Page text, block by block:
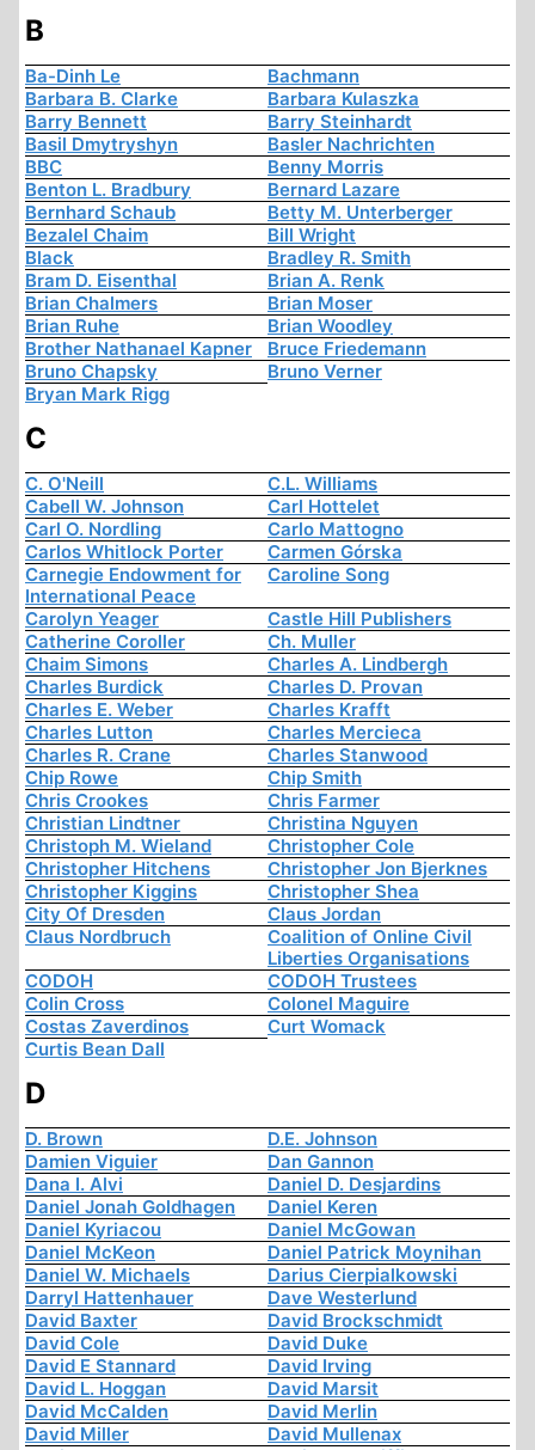
B
Ba-Dinh Le
Bachmann
Barbara B. Clarke
Barbara Kulaszka
Barry Bennett
Barry Steinhardt
Basil Dmytryshyn
Basler Nachrichten
BBC
Benny Morris
Benton L. Bradbury
Bernard Lazare
Bernhard Schaub
Betty M. Unterberger
Bezalel Chaim
Bill Wright
Black
Bradley R. Smith
Bram D. Eisenthal
Brian A. Renk
Brian Chalmers
Brian Moser
Brian Ruhe
Brian Woodley
Brother Nathanael Kapner
Bruce Friedemann
Bruno Chapsky
Bruno Verner
Bryan Mark Rigg
C
C. O'Neill
C.L. Williams
Cabell W. Johnson
Carl Hottelet
Carl O. Nordling
Carlo Mattogno
Carlos Whitlock Porter
Carmen Górska
Carnegie Endowment for
International Peace
Caroline Song
Carolyn Yeager
Castle Hill Publishers
Catherine Coroller
Ch. Muller
Chaim Simons
Charles A. Lindbergh
Charles Burdick
Charles D. Provan
Charles E. Weber
Charles Krafft
Charles Lutton
Charles Mercieca
Charles R. Crane
Charles Stanwood
Chip Rowe
Chip Smith
Chris Crookes
Chris Farmer
Christian Lindtner
Christina Nguyen
Christoph M. Wieland
Christopher Cole
Christopher Hitchens
Christopher Jon Bjerknes
Christopher Kiggins
Christopher Shea
City Of Dresden
Claus Jordan
Claus Nordbruch
Coalition of Online Civil
Liberties Organisations
CODOH
CODOH Trustees
Colin Cross
Colonel Maguire
Costas Zaverdinos
Curt Womack
Curtis Bean Dall
D
D. Brown
D.E. Johnson
Damien Viguier
Dan Gannon
Dana I. Alvi
Daniel D. Desjardins
Daniel Jonah Goldhagen
Daniel Keren
Daniel Kyriacou
Daniel McGowan
Daniel McKeon
Daniel Patrick Moynihan
Daniel W. Michaels
Darius Cierpialkowski
Darryl Hattenhauer
Dave Westerlund
David Baxter
David Brockschmidt
David Cole
David Duke
David E Stannard
David Irving
David L. Hoggan
David Marsit
David McCalden
David Merlin
David Miller
David Mullenax